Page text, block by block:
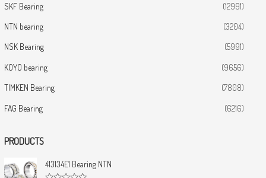
SKF Bearing (12991)
NTN bearing (3204)
NSK Bearing (5991)
KOYO bearing (9656)
TIMKEN Bearing (7808)
FAG Bearing (6216)
PRODUCTS
413134E1 Bearing NTN